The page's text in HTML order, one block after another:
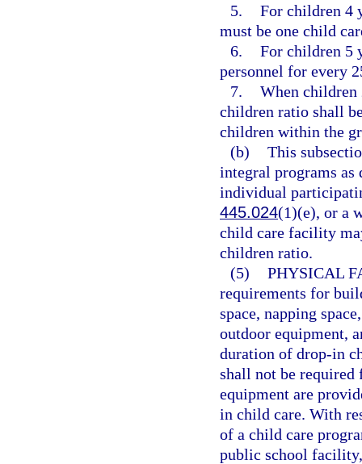
5. For children 4
must be one child
6. For children 5
personnel for every
7. When children
children ratio shall
children within the
(b) This
integral programs
individual
445.024(1)(e), or a
child care facility
children ratio.
(5) PHYSICAL
requirements for
space, napping
outdoor equipment,
duration of drop-in
shall not be required
equipment are
in child care. With
of a child care
public school